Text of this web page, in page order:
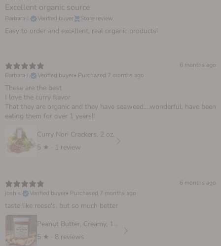
Excellent organic source
Barbara J. Verified buyer Store review
Easy to order and excellent, real organic products!
6 months ago
Barbara J.
Verified buyer• Purchased 7 months ago
These are the best
I love the curry flavor
That they are organic and they have seaweed….wonderful, have been
eating them for over 1 years!!
Curry Nori Crackers, 2 oz.
5 ★ · 1 review
6 months ago
josh s.
Verified buyer• Purchased 7 months ago
taste like reese's, but so much better
Peanut Butter, Creamy, 16 oz
5 ★ · 8 reviews